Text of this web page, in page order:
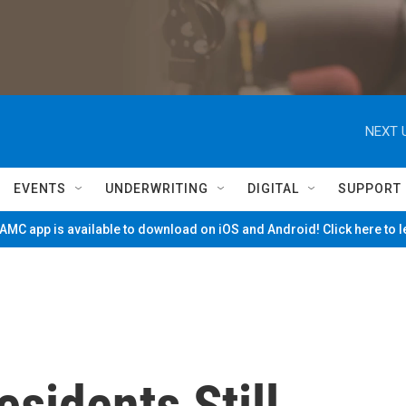
NEXT
EVENTS UNDERWRITING DIGITAL SUPPORT
app is available to download on iOS and Android! Click here to